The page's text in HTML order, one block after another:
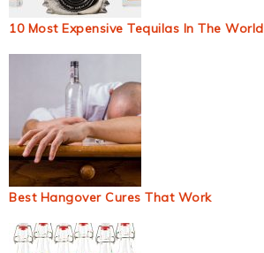
10 Most Expensive Tequilas In The World
Best Hangover Cures That Work